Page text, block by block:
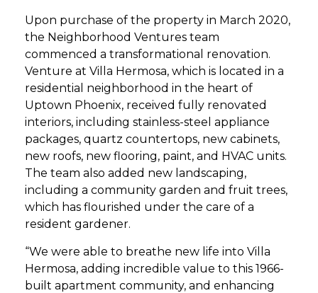
Upon purchase of the property in March 2020,
the Neighborhood Ventures team
commenced a transformational renovation.
Venture at Villa Hermosa, which is located in a
residential neighborhood in the heart of
Uptown Phoenix, received fully renovated
interiors, including stainless-steel appliance
packages, quartz countertops, new cabinets,
new roofs, new flooring, paint, and HVAC units.
The team also added new landscaping,
including a community garden and fruit trees,
which has flourished under the care of a
resident gardener.
“We were able to breathe new life into Villa
Hermosa, adding incredible value to this 1966-
built apartment community, and enhancing